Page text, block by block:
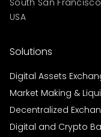
South San
USA
Solutions
Digital Assets
Market Making &
Decentralized
Digital and Crypto